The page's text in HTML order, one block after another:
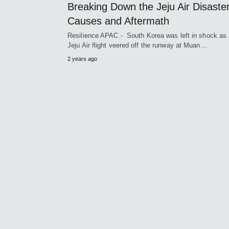
Breaking Down the Jeju Air
Causes and Aftermath
Resilience APAC - South Korea was left in shock as
Jeju Air flight veered off the runway at Muan…
2 years ago